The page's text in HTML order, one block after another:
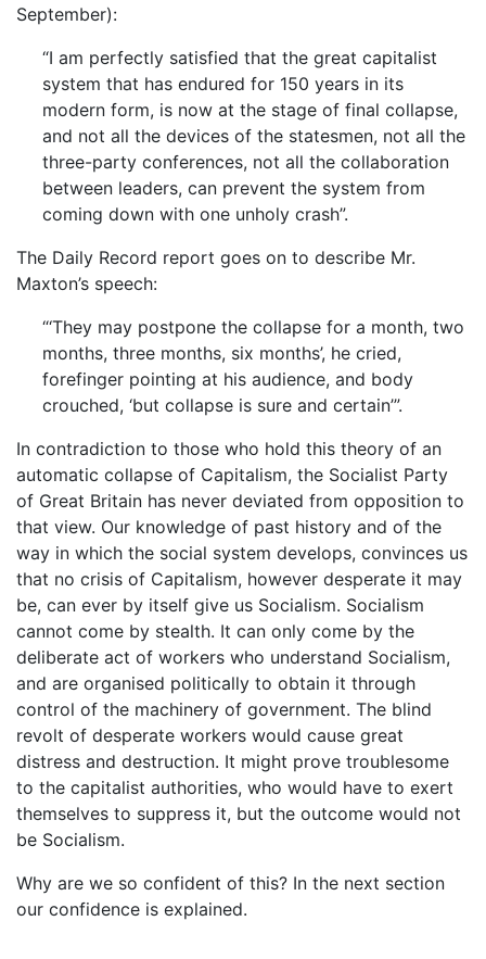
September):
“I am perfectly satisfied that the great capitalist
system that has endured for 150 years in its
modern form, is now at the stage of final collapse,
and not all the devices of the statesmen, not all the
three-party conferences, not all the collaboration
between leaders, can prevent the system from
coming down with one unholy crash”.
The Daily Record report goes on to describe Mr.
Maxton’s speech:
“‘They may postpone the collapse for a month, two
months, three months, six months’, he cried,
forefinger pointing at his audience, and body
crouched, ‘but collapse is sure and certain’”.
In contradiction to those who hold this theory of an
automatic collapse of Capitalism, the Socialist Party
of Great Britain has never deviated from opposition to
that view. Our knowledge of past history and of the
way in which the social system develops, convinces us
that no crisis of Capitalism, however desperate it may
be, can ever by itself give us Socialism. Socialism
cannot come by stealth. It can only come by the
deliberate act of workers who understand Socialism,
and are organised politically to obtain it through
control of the machinery of government. The blind
revolt of desperate workers would cause great
distress and destruction. It might prove troublesome
to the capitalist authorities, who would have to exert
themselves to suppress it, but the outcome would not
be Socialism.
Why are we so confident of this? In the next section
our confidence is explained.